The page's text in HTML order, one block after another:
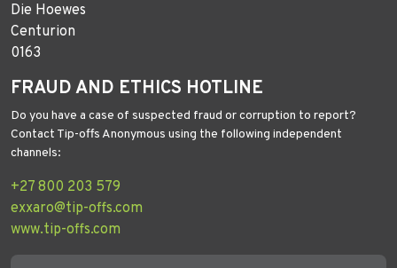
Die Hoewes
Centurion
0163
FRAUD AND ETHICS HOTLINE
Do you have a case of suspected fraud or corruption to report?
Contact Tip-offs Anonymous using the following independent
channels:
+27 800 203 579
exxaro@tip-offs.com
www.tip-offs.com